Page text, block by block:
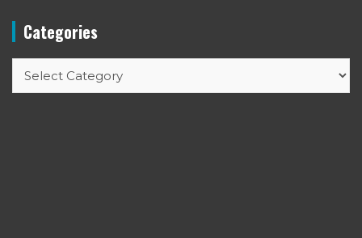
Categories